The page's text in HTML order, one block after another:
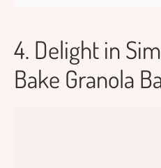
4. Delight in
Bake Granola